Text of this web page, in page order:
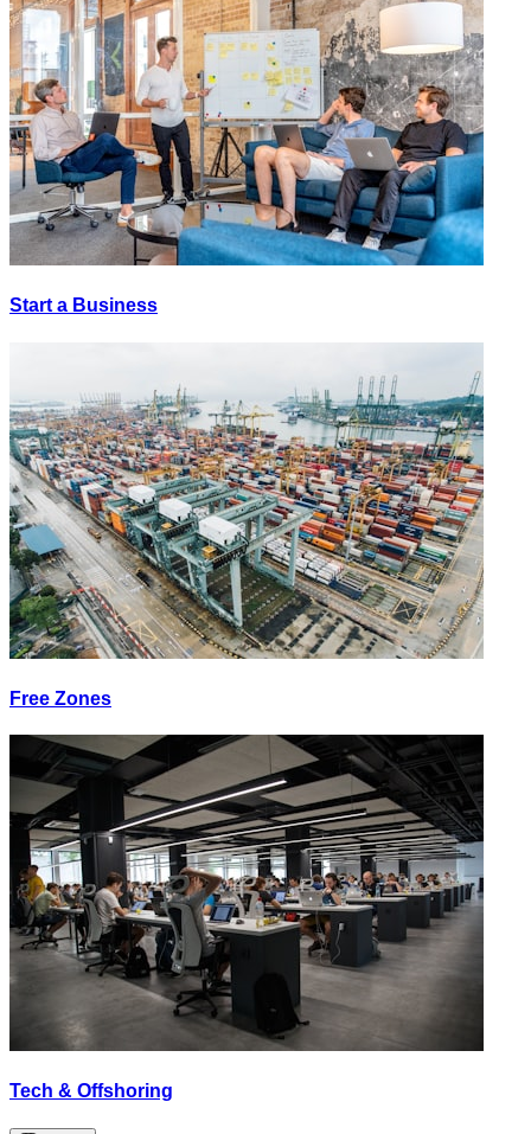
Start a Business
Free Zones
Tech & Offshoring